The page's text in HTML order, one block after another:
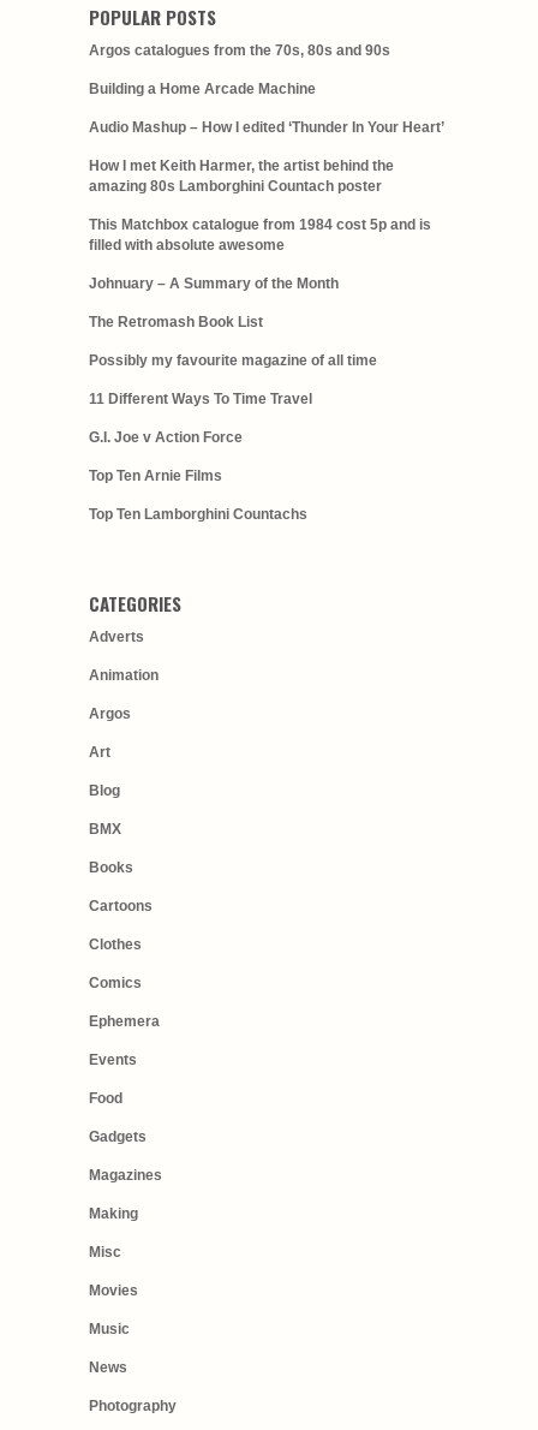
POPULAR POSTS
Argos catalogues from the 70s, 80s and 90s
Building a Home Arcade Machine
Audio Mashup – How I edited ‘Thunder In Your Heart’
How I met Keith Harmer, the artist behind the
amazing 80s Lamborghini Countach poster
This Matchbox catalogue from 1984 cost 5p and is
filled with absolute awesome
Johnuary – A Summary of the Month
The Retromash Book List
Possibly my favourite magazine of all time
11 Different Ways To Time Travel
G.I. Joe v Action Force
Top Ten Arnie Films
Top Ten Lamborghini Countachs
CATEGORIES
Adverts
Animation
Argos
Art
Blog
BMX
Books
Cartoons
Clothes
Comics
Ephemera
Events
Food
Gadgets
Magazines
Making
Misc
Movies
Music
News
Photography